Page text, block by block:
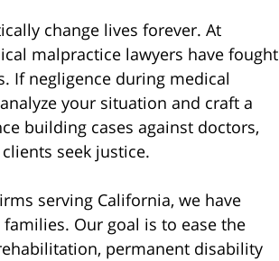
change lives forever. At
malpractice lawyers have fought
If negligence during medical
your situation and craft a
building cases against doctors,
seek justice.
serving California, we have
Our goal is to ease the
permanent disability